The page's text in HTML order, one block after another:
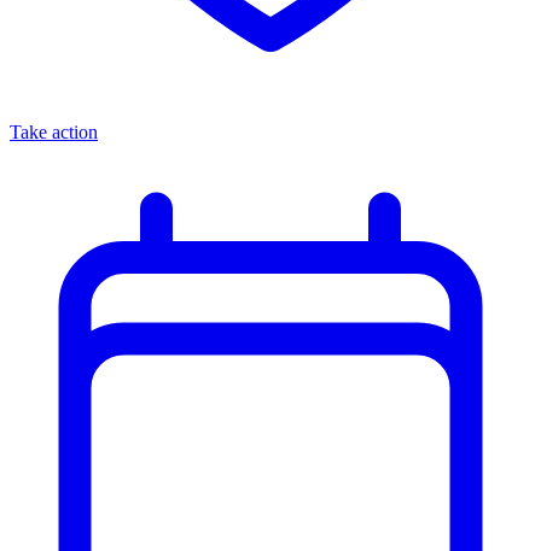
Take action